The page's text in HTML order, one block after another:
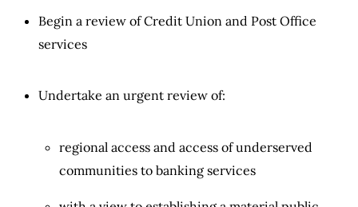
Begin a review of Credit Union and Post Office
services
Undertake an urgent review of:
regional access and access of underserved
communities to banking services